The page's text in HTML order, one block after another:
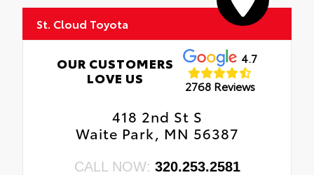
St. Cloud Toyota
OUR CUSTOMERS
LOVE US
4.7
2768 Reviews
418 2nd St S
Waite Park, MN 56387
CALL NOW: 320.253.2581